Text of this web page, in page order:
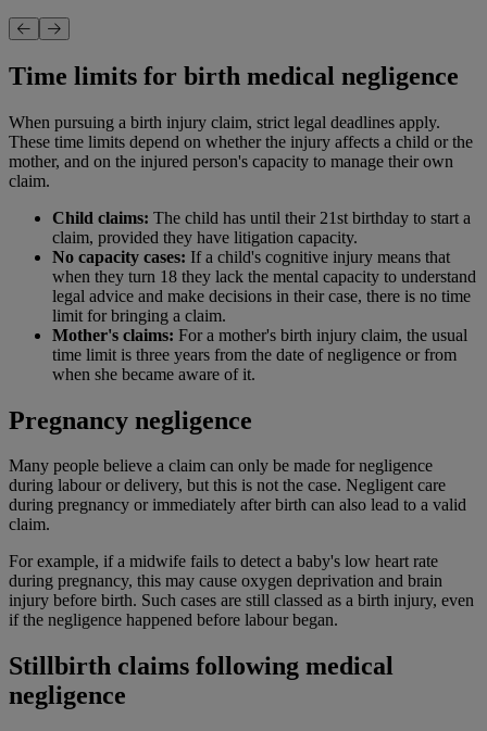
Time limits for birth medical negligence
When pursuing a birth injury claim, strict legal deadlines apply.
These time limits depend on whether the injury affects a child or the
mother, and on the injured person's capacity to manage their own
claim.
Child claims: The child has until their 21st birthday to start a
claim, provided they have litigation capacity.
No capacity cases: If a child's cognitive injury means that
when they turn 18 they lack the mental capacity to understand
legal advice and make decisions in their case, there is no time
limit for bringing a claim.
Mother's claims: For a mother's birth injury claim, the usual
time limit is three years from the date of negligence or from
when she became aware of it.
Pregnancy negligence
Many people believe a claim can only be made for negligence
during labour or delivery, but this is not the case. Negligent care
during pregnancy or immediately after birth can also lead to a valid
claim.
For example, if a midwife fails to detect a baby's low heart rate
during pregnancy, this may cause oxygen deprivation and brain
injury before birth. Such cases are still classed as a birth injury, even
if the negligence happened before labour began.
Stillbirth claims following medical
negligence